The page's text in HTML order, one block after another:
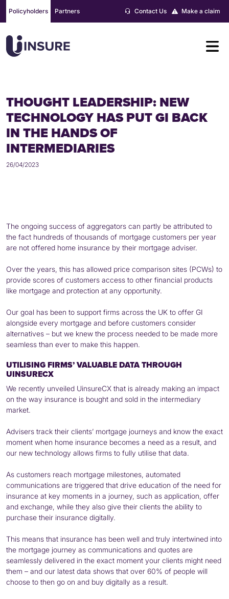
content
Policyholders Partners Make a claim
Contact Us
THOUGHT LEADERSHIP: NEW
TECHNOLOGY HAS PUT GI BACK
IN THE HANDS OF
INTERMEDIARIES
26/04/2023
The ongoing success of aggregators can partly be attributed to
the fact hundreds of thousands of mortgage customers per year
are not offered home insurance by their mortgage adviser.
Over the years, this has allowed price comparison sites (PCWs) to
provide scores of customers access to other financial products
like mortgage and protection at any opportunity.
Our goal has been to support firms across the UK to offer GI
alongside every mortgage and before customers consider
alternatives – but we knew the process needed to be made more
seamless than ever to make this happen.
UTILISING FIRMS’ VALUABLE DATA THROUGH
UINSURECX
We recently unveiled UinsureCX that is already making an impact
on the way insurance is bought and sold in the intermediary
market.
Advisers track their clients’ mortgage journeys and know the exact
moment when home insurance becomes a need as a result, and
our new technology allows firms to fully utilise that data.
As customers reach mortgage milestones, automated
communications are triggered that drive education of the need for
insurance at key moments in a journey, such as application, offer
and exchange, while they also give their clients the ability to
purchase their insurance digitally.
This means that insurance has been well and truly intertwined into
the mortgage journey as communications and quotes are
seamlessly delivered in the exact moment your clients might need
them – and our latest data shows that over 60% of people will
choose to then go on and buy digitally as a result.